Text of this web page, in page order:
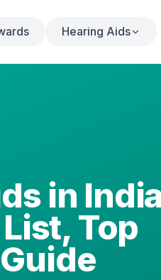
Hearing Aids
in India
Top